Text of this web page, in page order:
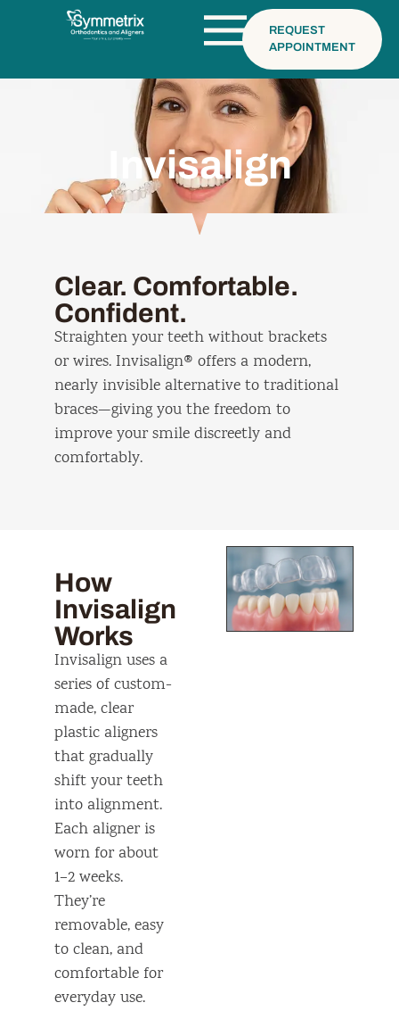
REQUEST
APPOINTMENT
Invisalign
Clear. Comfortable.
Confident.
Straighten your teeth without brackets
or wires. Invisalign® offers a modern,
nearly invisible alternative to traditional
braces—giving you the freedom to
improve your smile discreetly and
comfortably.
How
Invisalign
Works
Invisalign uses a
series of custom-
made, clear
plastic aligners
that gradually
shift your teeth
into alignment.
Each aligner is
worn for about
1–2 weeks.
They’re
removable, easy
to clean, and
comfortable for
everyday use.